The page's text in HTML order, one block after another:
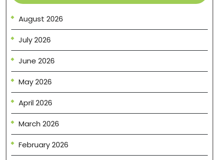
August 2026
July 2026
June 2026
May 2026
April 2026
March 2026
February 2026